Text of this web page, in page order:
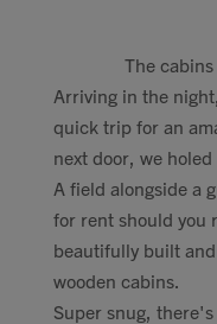
The
Arriving in the
quick trip for an
next door, we
A field alongside a
for rent should you
beautifully built
wooden cabins.
Super snug,